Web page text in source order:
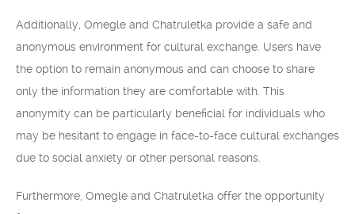
Additionally, Omegle and Chatruletka provide a safe and
anonymous environment for cultural exchange. Users have
the option to remain anonymous and can choose to share
only the information they are comfortable with. This
anonymity can be particularly beneficial for individuals who
may be hesitant to engage in face-to-face cultural exchanges
due to social anxiety or other personal reasons.
Furthermore, Omegle and Chatruletka offer the opportunity